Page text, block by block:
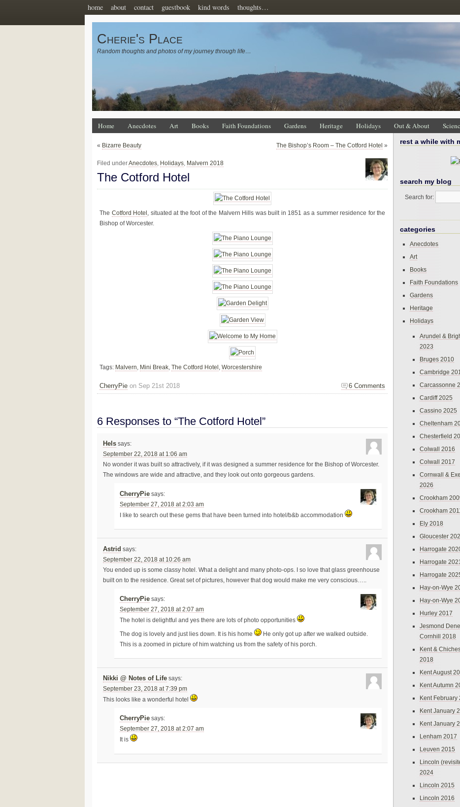
home about contact guestbook kind words thoughts…
Cherie's Place
Random thoughts and photos of my journey through life…
Home Anecdotes Art Books Faith Foundations Gardens Heritage Holidays Out & About
« Bizarre Beauty The Bishop’s Room – The Cotford Hotel »
Filed underAnecdotes, Holidays, Malvern 2018
The Cotford Hotel
The Cotford Hotel , situated at the foot of the Malvern Hills was built in 1851 as a summer residence for the
Bishop of Worcester.
Tags: Malvern Mini Break The Cotford Hotel Worcestershire
6 Comments
CherryPie on Sep 21st 2018
6 Responses to “The Cotford Hotel”
Hels says:
September 22, 2018 at 1:06 am
No wonder it was built so attractively, if it was designed a summer residence for the Bishop of Worcester.
The windows are wide and attractive, and they look out onto gorgeous gardens.
CherryPie says:
September 27, 2018 at 2:03 am
I like to search out these gems that have been turned into hotel/b&b accommodation
Astrid says:
September 22, 2018 at 10:26 am
You ended up is some classy hotel. What a delight and many photo-ops. I so love that glass greenhouse
built on to the residence. Great set of pictures, however that dog would make me very conscious…..
CherryPie says:
September 27, 2018 at 2:07 am
The hotel is delightful and yes there are lots of photo opportunities
The dog is lovely and just lies down. It is his home
He only got up after we walked outside.
This is a zoomed in picture of him watching us from the safety of his porch.
Nikki @ Notes of Life says:
September 23, 2018 at 7:39 pm
This looks like a wonderful hotel
CherryPie says:
September 27, 2018 at 2:07 am
It is
rest a while with
search my blog
Search for:
categories
Anecdotes
Art
Books
Faith Foundations
Gardens
Heritage
Holidays
Arundel &
2023
Bruges 2010
Cambridge
Carcassonne
Cardiff 2025
Cassino 2025
Cheltenham
Chesterfield
Colwall 2016
Colwall 2017
Cornwall &
2026
Crookham
Crookham 2011
Ely 2018
Gloucester
Harrogate
Harrogate 2021
Harrogate
Hay-on-Wye
Hay-on-Wye
Hurley 2017
Jesmond
Cornhill 2018
Kent &
2018
Kent August
Kent Autumn
Kent February
Kent January
Kent January
Lenham 2017
Leuven 2015
Lincoln
2024
Lincoln 2015
Lincoln 2016